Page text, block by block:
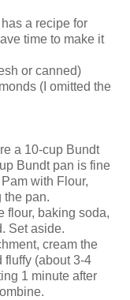
a recipe for
time to make it
or canned)
(I omitted the
a 10-cup Bundt
Bundt pan is fine
with Flour,
the pan.
flour, baking soda,
Set aside.
cream the
fluffy (about 3-4
1 minute after